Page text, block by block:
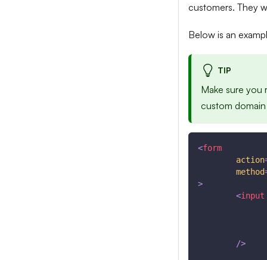
customers. They
Below is an
TIP
Make sure
custom
<form
action
method
>
<input
/>